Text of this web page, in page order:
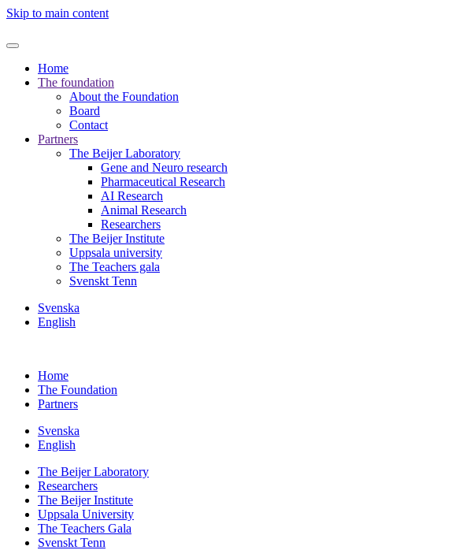
Skip to main content
Home
The foundation
About the Foundation
Board
Contact
Partners
The Beijer Laboratory
Gene and Neuro research
Pharmaceutical Research
AI Research
Animal Research
Researchers
The Beijer Institute
Uppsala university
The Teachers gala
Svenskt Tenn
Svenska
English
Home
The Foundation
Partners
Svenska
English
The Beijer Laboratory
Researchers
The Beijer Institute
Uppsala University
The Teachers Gala
Svenskt Tenn